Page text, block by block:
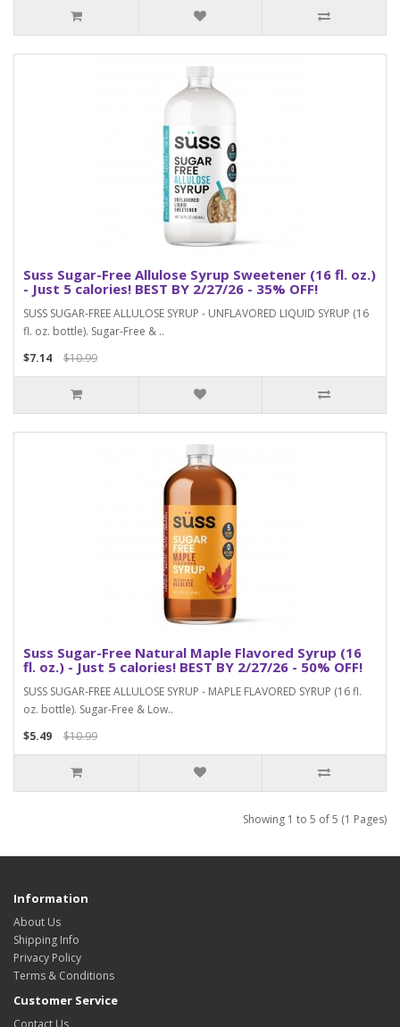
Suss Sugar-Free Allulose Syrup Sweetener (16 fl. oz.)
- Just 5 calories! BEST BY 2/27/26 - 35% OFF!
SUSS SUGAR-FREE ALLULOSE SYRUP - UNFLAVORED LIQUID SYRUP (16
fl. oz. bottle). Sugar-Free & ..
$7.14
$10.99
Suss Sugar-Free Natural Maple Flavored Syrup (16
fl. oz.) - Just 5 calories! BEST BY 2/27/26 - 50% OFF!
SUSS SUGAR-FREE ALLULOSE SYRUP - MAPLE FLAVORED SYRUP (16 fl.
oz. bottle). Sugar-Free & Low..
$5.49
$10.99
Showing 1 to 5 of 5 (1 Pages)
Information
About Us
Shipping Info
Privacy Policy
Terms & Conditions
Customer Service
Contact Us